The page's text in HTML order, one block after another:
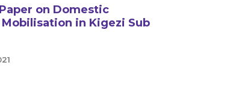
on Domestic
Mobilisation in Kigezi Sub